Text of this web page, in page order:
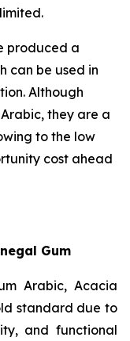
produced a
can be used in
Although
they are a
to the low
cost ahead
Gum
Arabic, Acacia
standard due to
and functional